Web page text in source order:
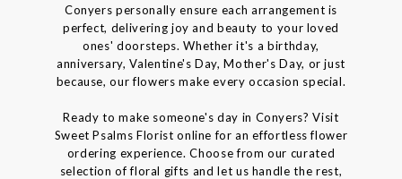
Conyers personally ensure each arrangement is
perfect, delivering joy and beauty to your loved
ones' doorsteps. Whether it's a birthday,
anniversary, Valentine's Day, Mother's Day, or just
because, our flowers make every occasion special.
Ready to make someone's day in Conyers? Visit
Sweet Psalms Florist online for an effortless flower
ordering experience. Choose from our curated
selection of floral gifts and let us handle the rest,